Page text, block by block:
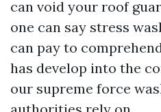
can void your roof
one can say stress
can pay to
has develop into the
our supreme force